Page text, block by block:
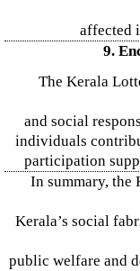
affected
9.
The Kerala
and social
individuals
participation
In summary, the
Kerala’s social
public welfare and